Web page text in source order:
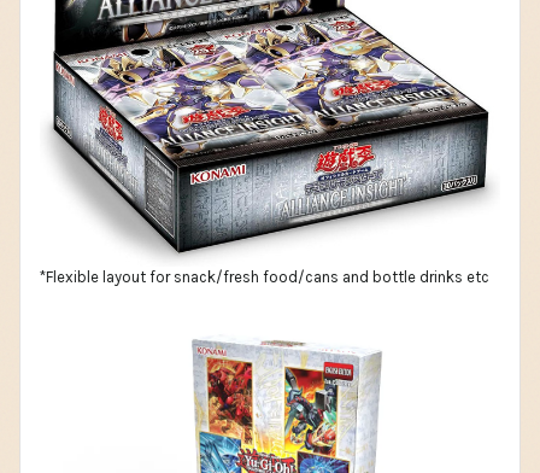
*Flexible layout for snack/fresh food/cans and bottle drinks etc